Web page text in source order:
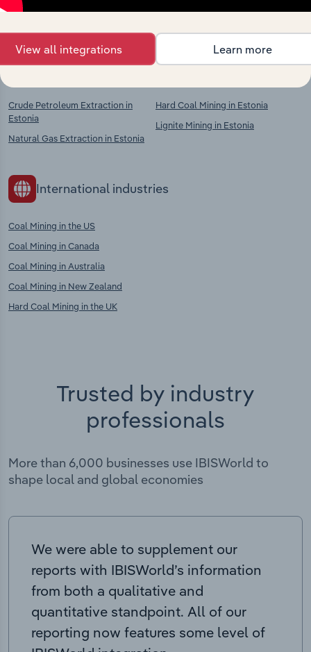
chains, and economic drivers to gain broader
Competitors
Crude Petroleum Extraction in
Estonia
Natural Gas Extraction in Estonia
Complementors
Hard Coal Mining in Estonia
Lignite Mining in Estonia
International industries
Coal Mining in the US
Coal Mining in Canada
Coal Mining in Australia
Coal Mining in New Zealand
Hard Coal Mining in the UK
Trusted by industry
professionals
More than 6,000 businesses use IBISWorld to
shape local and global economies
We were able to supplement our
reports with IBISWorld’s information
from both a qualitative and
quantitative standpoint. All of our
reporting now features some level of
View all integrations Learn more